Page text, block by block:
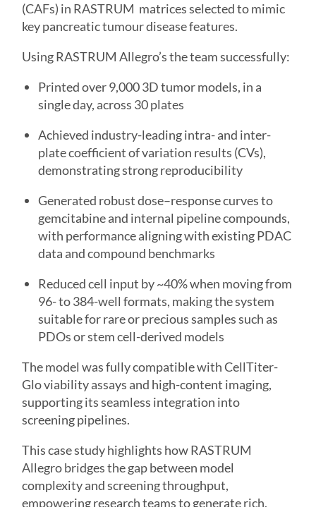
(CAFs) in RASTRUM matrices selected to mimic
key pancreatic tumour disease features.
Using RASTRUM Allegro’s the team successfully:
Printed over 9,000 3D tumor models, in a
single day, across 30 plates
Achieved industry-leading intra- and inter-
plate coefficient of variation results (CVs),
demonstrating strong reproducibility
Generated robust dose–response curves to
gemcitabine and internal pipeline compounds,
with performance aligning with existing PDAC
data and compound benchmarks
Reduced cell input by ~40% when moving from
96- to 384-well formats, making the system
suitable for rare or precious samples such as
PDOs or stem cell-derived models
The model was fully compatible with CellTiter-
Glo viability assays and high-content imaging,
supporting its seamless integration into
screening pipelines.
This case study highlights how RASTRUM
Allegro bridges the gap between model
complexity and screening throughput,
empowering research teams to generate rich,